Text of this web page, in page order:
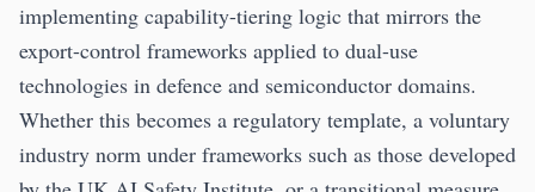
implementing capability-tiering logic that mirrors the
export-control frameworks applied to dual-use
technologies in defence and semiconductor domains.
Whether this becomes a regulatory template, a voluntary
industry norm under frameworks such as those developed